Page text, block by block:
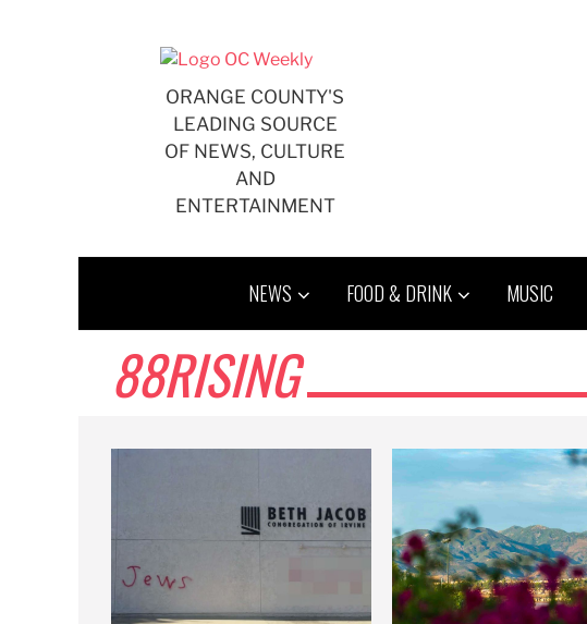
ORANGE COUNTY'S
LEADING SOURCE
OF NEWS, CULTURE
AND
ENTERTAINMENT
NEWS FOOD & DRINK MUSIC
88RISING